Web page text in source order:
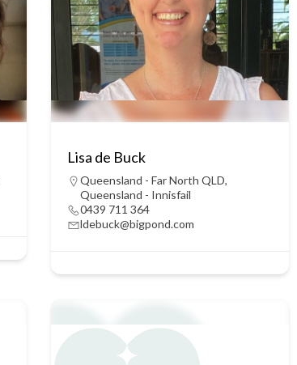
Lisa de Buck
Queensland - Far North QLD,
Queensland - Innisfail
0439 711 364
ldebuck@bigpond.com